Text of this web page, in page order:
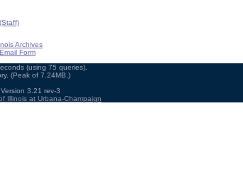
Archives
Email Form
(using 75 queries).
(Peak of 7.24MB.)
Version 3.21 rev-3
Illinois at Urbana-Champaign